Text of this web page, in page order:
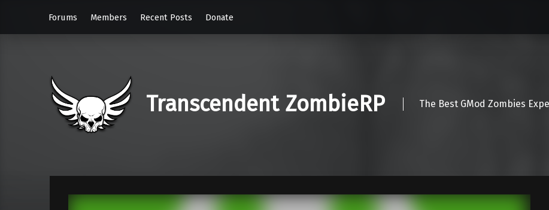
Forums
Members Recent Posts Donate
Transcendent ZombieRP The Best GMod Zombies